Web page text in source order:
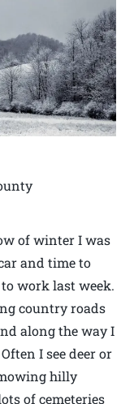
of winter I was
and time to
work last week.
country roads
along the way I
I see deer or
hilly
of cemeteries